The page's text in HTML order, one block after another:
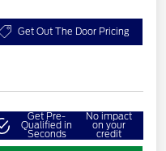
Get Out The Door Pricing
Get Pre-
Qualified in
Seconds
No impact
on your
credit